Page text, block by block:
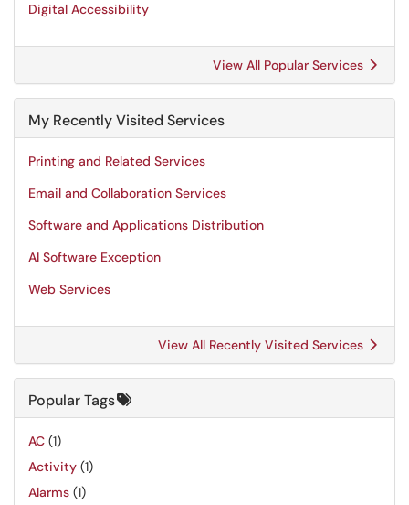
Digital Accessibility
View All Popular Services
My Recently Visited Services
Printing and Related Services
Email and Collaboration Services
Software and Applications Distribution
AI Software Exception
Web Services
View All Recently Visited Services
Popular Tags
AC (1)
Activity (1)
Alarms (1)